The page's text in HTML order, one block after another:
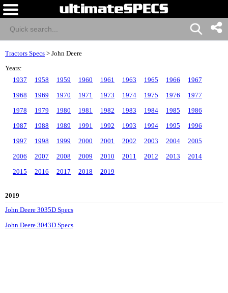
Tractors Specs > John Deere
Years:
1937
1958 1959 1960 1961 1963 1965 1966
1967
1968
1969 1970 1971 1973 1974 1975 1976
1977
1978
1979 1980 1981 1982 1983 1984 1985
1986
1987
1988 1989 1991 1992 1993 1994 1995
1996
1997
1998 1999 2000 2001 2002 2003 2004
2005
2006
2007 2008 2009 2010 2011 2012 2013
2014
2015
2016 2017 2018 2019
2019
John Deere 3035D Specs
John Deere 3043D Specs